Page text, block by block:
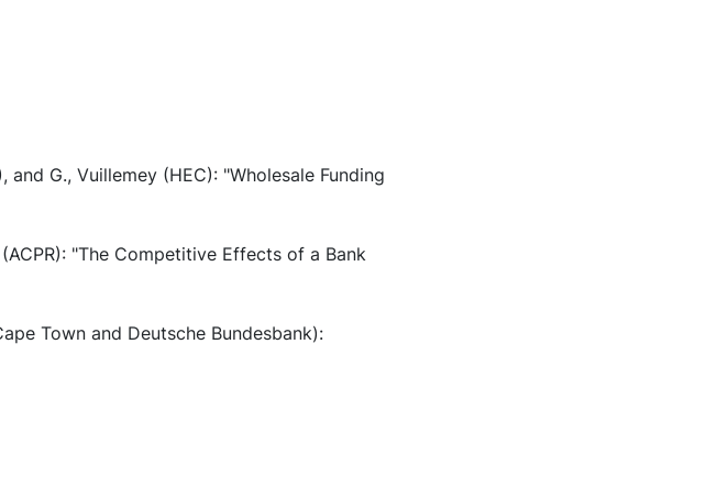
and G., Vuillemey (HEC): "Wholesale Funding
"The Competitive Effects of a Bank
Town and Deutsche Bundesbank):